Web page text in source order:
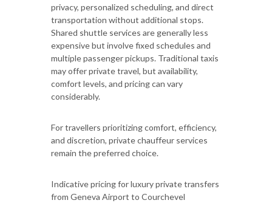
privacy, personalized scheduling, and direct
transportation without additional stops.
Shared shuttle services are generally less
expensive but involve fixed schedules and
multiple passenger pickups. Traditional taxis
may offer private travel, but availability,
comfort levels, and pricing can vary
considerably.
For travellers prioritizing comfort, efficiency,
and discretion, private chauffeur services
remain the preferred choice.
Indicative pricing for luxury private transfers
from Geneva Airport to Courchevel